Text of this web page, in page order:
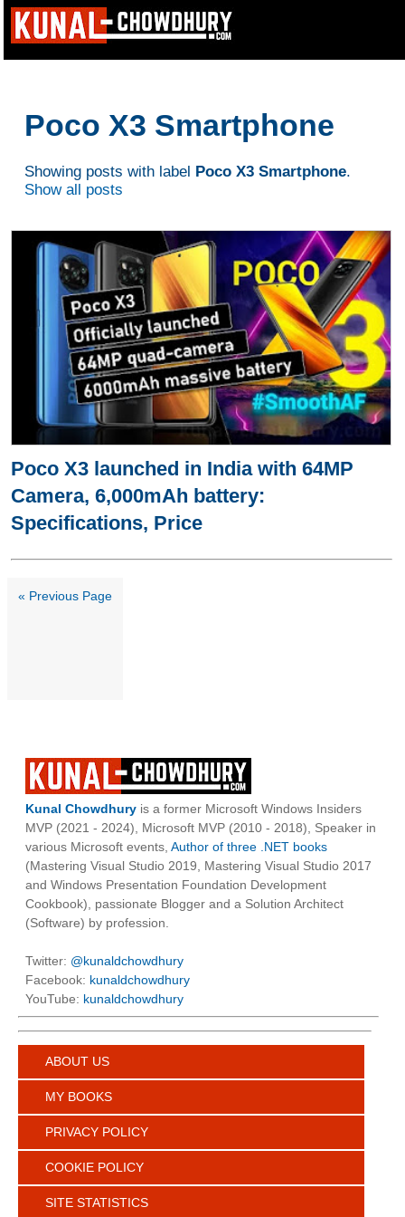
Poco X3 Smartphone
Showing posts with label Poco X3 Smartphone.
Show all posts
Poco X3 launched in India with 64MP
Camera, 6,000mAh battery:
Specifications, Price
« Previous Page
Kunal Chowdhury is a former Microsoft Windows Insiders
MVP (2021 - 2024), Microsoft MVP (2010 - 2018), Speaker in
various Microsoft events, Author of three .NET books
(Mastering Visual Studio 2019, Mastering Visual Studio 2017
and Windows Presentation Foundation Development
Cookbook), passionate Blogger and a Solution Architect
(Software) by profession.
Twitter: @kunaldchowdhury
Facebook: kunaldchowdhury
YouTube: kunaldchowdhury
ABOUT US
MY BOOKS
PRIVACY POLICY
COOKIE POLICY
SITE STATISTICS